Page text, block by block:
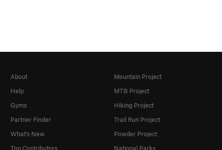
About
Help
Gyms
Partner Finder
What's New
Top Contributors
Mountain Project
MTB Project
Hiking Project
Trail Run Project
Powder Project
National Parks